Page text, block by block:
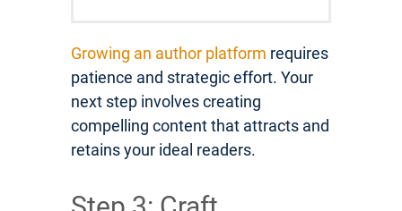
Growing an author platform requires
patience and strategic effort. Your
next step involves creating
compelling content that attracts and
retains your ideal readers.